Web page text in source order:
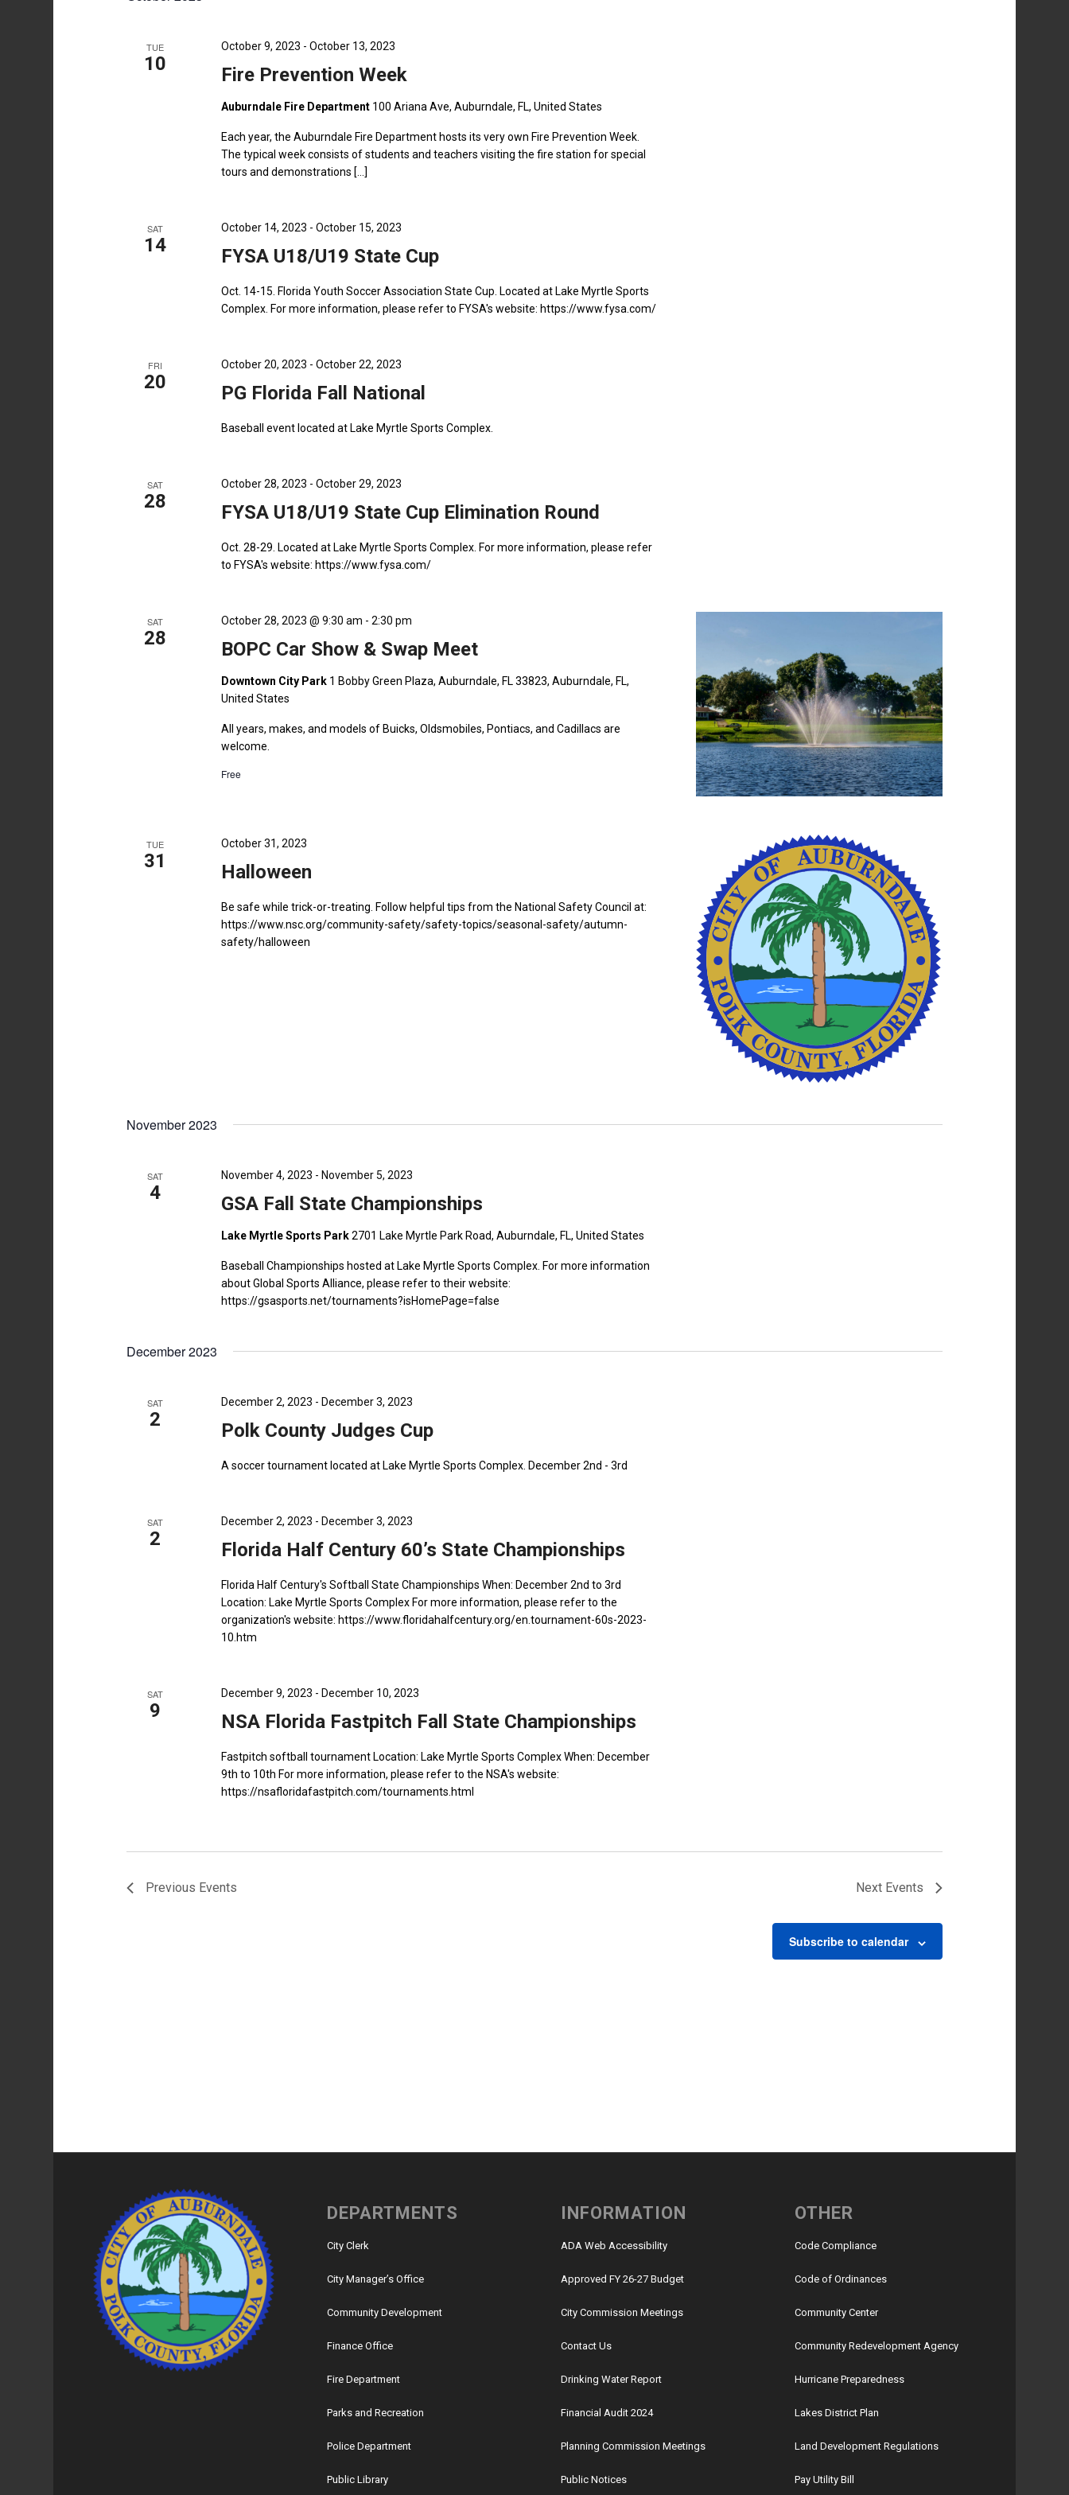
TUE
10 Fire Prevention Week
October 9, 2023 -October 13, 2023
Auburndale Fire Department 100 Ariana Ave, Auburndale, FL, United States
Each year, the Auburndale Fire Department hosts its very own Fire Prevention Week.
The typical week consists of students and teachers visiting the fire station for special
tours and demonstrations […]
SAT
14 FYSA U18/U19 State Cup
October 14, 2023 -October 15, 2023
Oct. 14-15. Florida Youth Soccer Association State Cup. Located at Lake Myrtle Sports
Complex. For more information, please refer to FYSA's website: https://www.fysa.com/
FRI
20 PG Florida Fall National
October 20, 2023 -October 22, 2023
Baseball event located at Lake Myrtle Sports Complex.
SAT
28 FYSA U18/U19 State Cup Elimination Round
October 28, 2023 -October 29, 2023
Oct. 28-29. Located at Lake Myrtle Sports Complex. For more information, please refer
to FYSA's website: https://www.fysa.com/
SAT
28 BOPC Car Show & Swap Meet
October 28, 2023 @ 9:30 am -2:30 pm
Downtown City Park 1 Bobby Green Plaza, Auburndale, FL 33823, Auburndale, FL,
United States
All years, makes, and models of Buicks, Oldsmobiles, Pontiacs, and Cadillacs are
welcome.
Free
TUE
31 Halloween
October 31, 2023
Be safe while trick-or-treating. Follow helpful tips from the National Safety Council at:
https://www.nsc.org/community-safety/safety-topics/seasonal-safety/autumn-
safety/halloween
November 2023
SAT
4 GSA Fall State Championships
November 4, 2023 - November 5, 2023
Lake Myrtle Sports Park2701 Lake Myrtle Park Road, Auburndale, FL, United States
Baseball Championships hosted at Lake Myrtle Sports Complex. For more information
about Global Sports Alliance, please refer to their website:
https://gsasports.net/tournaments?isHomePage=false
December 2023
SAT
2 Polk County Judges Cup
December 2, 2023 - December 3, 2023
A soccer tournament located at Lake Myrtle Sports Complex. December 2nd - 3rd
SAT
2 Florida Half Century 60’s State Championships
December 2, 2023 - December 3, 2023
Florida Half Century's Softball State Championships When: December 2nd to 3rd
Location: Lake Myrtle Sports Complex For more information, please refer to the
organization's website: https://www.floridahalfcentury.org/en.tournament-60s-2023-
10.htm
SAT
9 NSA Florida Fastpitch Fall State Championships
December 9, 2023 - December 10, 2023
Fastpitch softball tournament Location: Lake Myrtle Sports Complex When: December
9th to 10th For more information, please refer to the NSA's website:
https://nsafloridafastpitch.com/tournaments.html
Previous Events Next Events
Subscribe to calendar
DEPARTMENTS
City Clerk
City Manager’s Office
Community Development
Finance Office
Fire Department
Parks and Recreation
Police Department
Public Library
INFORMATION
ADA Web Accessibility
Approved FY 26-27 Budget
City Commission Meetings
Contact Us
Drinking Water Report
Financial Audit 2024
Planning Commission Meetings
Public Notices
OTHER
Code Compliance
Code of Ordinances
Community Center
Community Redevelopment Agency
Hurricane Preparedness
Lakes District Plan
Land Development Regulations
Pay Utility Bill